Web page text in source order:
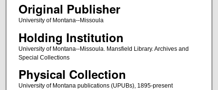
Original Publisher
University of Montana--Missoula
Holding Institution
University of Montana--Missoula. Mansfield Library. Archives and
Special Collections
Physical Collection
University of Montana publications (UPUBs), 1895-present